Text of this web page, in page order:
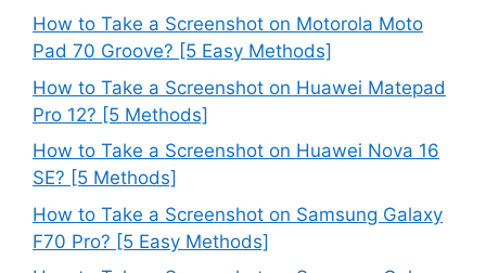
How to Take a Screenshot on Motorola Moto
Pad 70 Groove? [5 Easy Methods]
How to Take a Screenshot on Huawei Matepad
Pro 12? [5 Methods]
How to Take a Screenshot on Huawei Nova 16
SE? [5 Methods]
How to Take a Screenshot on Samsung Galaxy
F70 Pro? [5 Easy Methods]